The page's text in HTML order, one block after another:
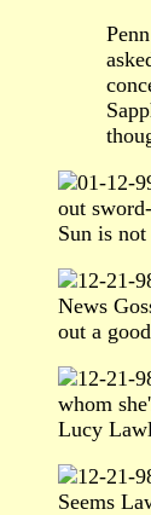
01-12-
out
Sun is
12-21-
News
out a
12-21-
whom
Lucy
12-21-
Seems